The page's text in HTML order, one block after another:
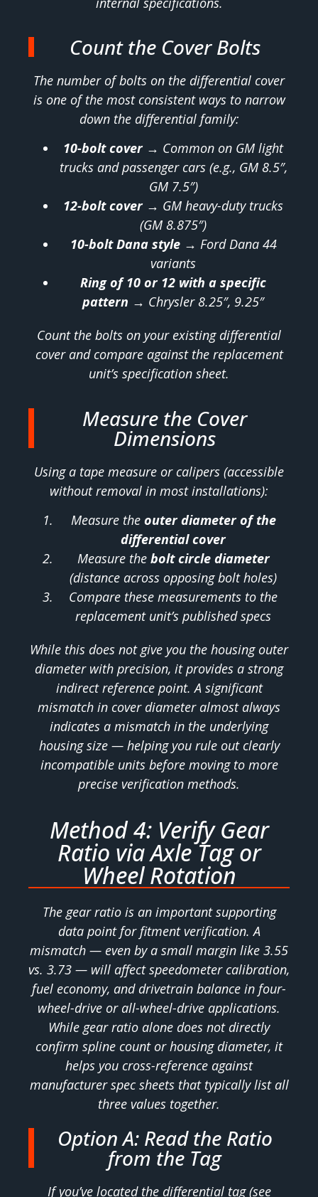
Count the Cover Bolts
The number of bolts on the differential cover
is one of the most consistent ways to narrow
down the differential family:
10-bolt cover→ Common on GM light
trucks and passenger cars (e.g., GM 8.5″,
GM 7.5″)
12-bolt cover→ GM heavy-duty trucks
(GM 8.875″)
10-bolt Dana style→ Ford Dana 44
variants
Ring of 10 or 12 with a specific
pattern → Chrysler 8.25″, 9.25″
Count the bolts on your existing differential
cover and compare against the replacement
unit’s specification sheet.
Measure the Cover
Dimensions
Using a tape measure or calipers (accessible
without removal in most installations):
Measure the outer diameter of the
differential cover
Measure the bolt circle diameter
(distance across opposing bolt holes)
Compare these measurements to the
replacement unit’s published specs
While this does not give you the housing outer
diameter with precision, it provides a strong
indirect reference point. A significant
mismatch in cover diameter almost always
indicates a mismatch in the underlying
housing size — helping you rule out clearly
incompatible units before moving to more
precise verification methods.
Method 4: Verify Gear
Ratio via Axle Tag or
Wheel Rotation
The gear ratio is an important supporting
data point for fitment verification. A
mismatch — even by a small margin like 3.55
vs. 3.73 — will affect speedometer calibration,
fuel economy, and drivetrain balance in four-
wheel-drive or all-wheel-drive applications.
While gear ratio alone does not directly
confirm spline count or housing diameter, it
helps you cross-reference against
manufacturer spec sheets that typically list all
three values together.
Option A: Read the Ratio
from the Tag
If you’ve located the differential tag (see